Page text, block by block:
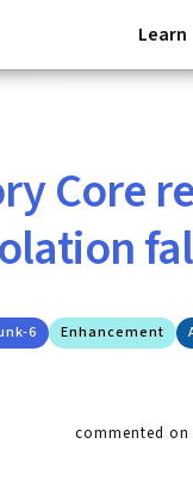
Learn
Core
6 Enhancement
commented on